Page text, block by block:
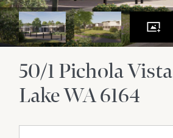
50/1 Pichola Vista
LakeWA6164